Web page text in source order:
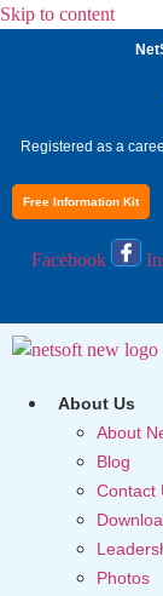
Skip to content
Registered as a
Free Information Kit
Facebook
About Us
About
Blog
Contact
Photos